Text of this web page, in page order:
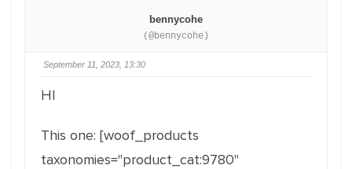
bennycohe
(@bennycohe)
September 11, 2023, 13:30
HI
This one: [woof_products
taxonomies="product_cat:9780"